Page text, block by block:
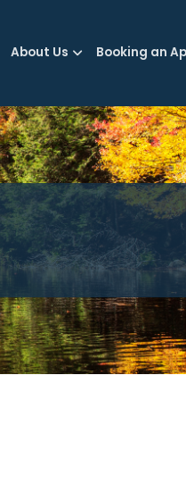
About Us Booking an